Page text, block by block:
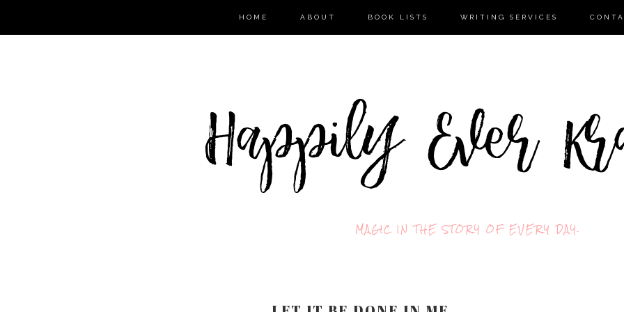
HOME ABOUT BOOK LISTS WRITING SERVICES
MAGIC IN THE STORY OF EVERY DAY.